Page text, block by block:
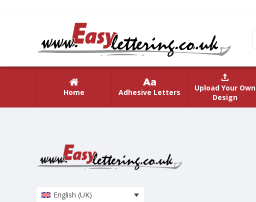
Home Adhesive Letters
Upload Your Own
Design
English (UK)